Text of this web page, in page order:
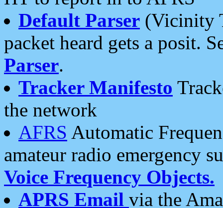
Default Parser (Vicinity
packet heard gets a posit.
Parser.
Tracker Manifesto
the network
AFRS Automatic
amateur radio emergency
Voice Frequency Objects.
APRS Email via the